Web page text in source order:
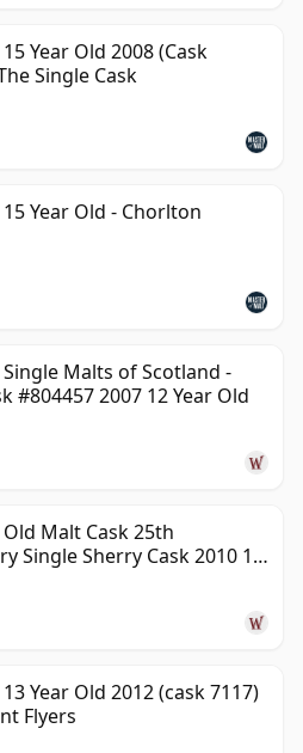
Year Old 2008 (Cask
Single Cask
Year Old - Chorlton
Malts of Scotland -
#804457 2007 12 Year Old
Malt Cask 25th
Single Sherry Cask 2010 13
Year Old 2012 (cask 7117)
Flyers